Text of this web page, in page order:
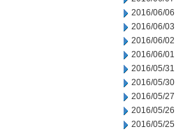
2016/06/06
2016/06/03
2016/06/02
2016/06/01
2016/05/31
2016/05/30
2016/05/27
2016/05/26
2016/05/25